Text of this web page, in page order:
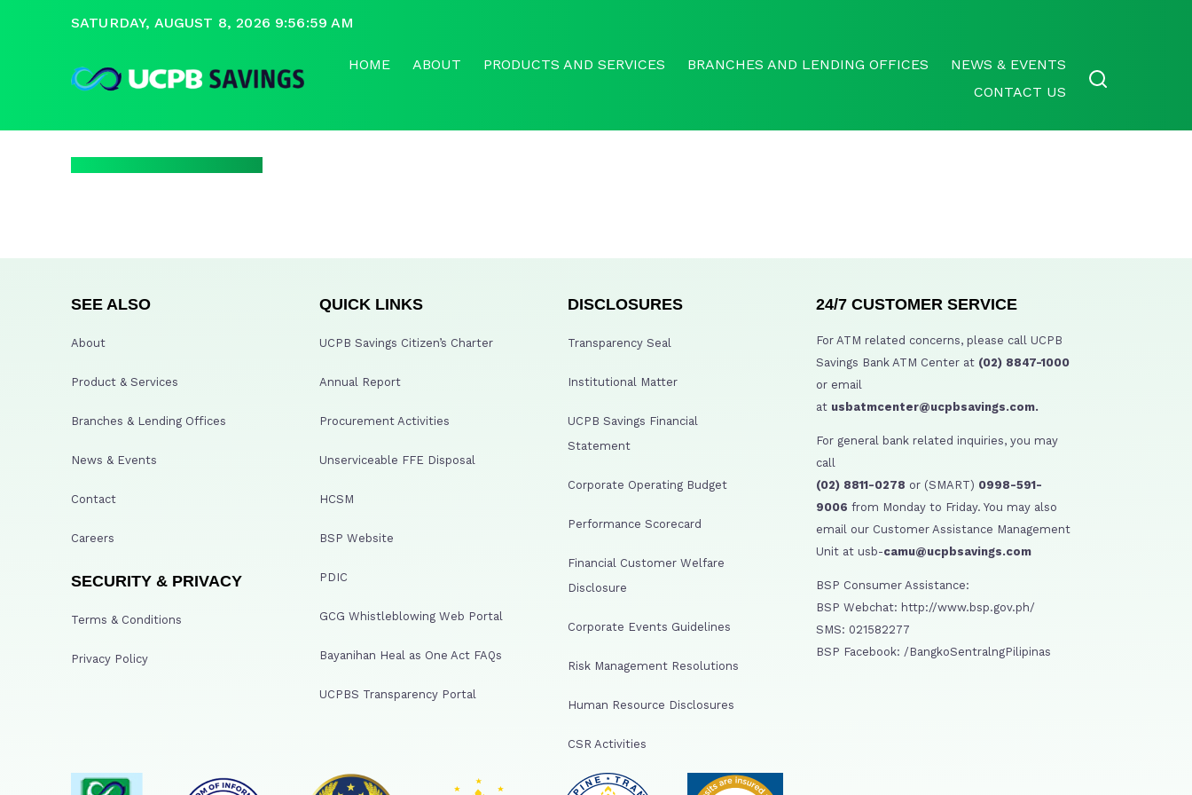
SATURDAY, AUGUST 8, 2026 9:56:59 AM
HOME ABOUT PRODUCTS AND SERVICES BRANCHES AND LENDING OFFICES
NEWS & EVENTS
CONTACT US
SEE ALSO
About
Product & Services
Branches & Lending Offices
News & Events
Contact
Careers
SECURITY & PRIVACY
Terms & Conditions
Privacy Policy
QUICK LINKS
UCPB Savings Citizen’s Charter
Annual Report
Procurement Activities
Unserviceable FFE Disposal
HCSM
BSP Website
PDIC
GCG Whistleblowing Web Portal
Bayanihan Heal as One Act FAQs
UCPBS Transparency Portal
DISCLOSURES
Transparency Seal
Institutional Matter
UCPB Savings Financial
Statement
Corporate Operating Budget
Performance Scorecard
Financial Customer Welfare
Disclosure
Corporate Events Guidelines
Risk Management Resolutions
Human Resource Disclosures
CSR Activities
24/7 CUSTOMER SERVICE
For ATM related concerns, please call UCPB
Savings Bank ATM Center at (02) 8847-1000
or email
at usbatmcenter@ucpbsavings.com.
For general bank related inquiries, you may
call
(02) 8811-0278 or (SMART) 0998-591-
9006 from Monday to Friday. You may also
email our Customer Assistance Management
Unit at usb-camu@ucpbsavings.com
BSP Consumer Assistance:
BSP Webchat: http://www.bsp.gov.ph/
SMS: 021582277
BSP Facebook: /BangkoSentralngPilipinas